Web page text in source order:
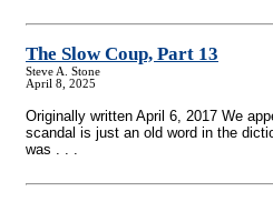
The Slow Coup, Part 13
Steve A. Stone
April 8, 2025
Originally written April 6, 2017 We
scandal is just an old word in the
was . . .